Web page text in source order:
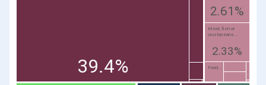
39.4%
2.61%
Meat, fish or
crustaceans...
2.33%
Food...